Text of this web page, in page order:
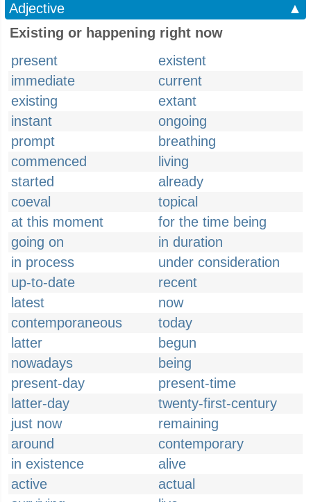
Adjective
▲
Existing or happening right now
present
existent
immediate
current
existing
extant
instant
ongoing
prompt
breathing
commenced
living
started
already
coeval
topical
at this moment
for the time being
going on
in duration
in process
under consideration
up-to-date
recent
latest
now
contemporaneous
today
latter
begun
nowadays
being
present-day
present-time
latter-day
twenty-first-century
just now
remaining
around
contemporary
in existence
alive
active
actual